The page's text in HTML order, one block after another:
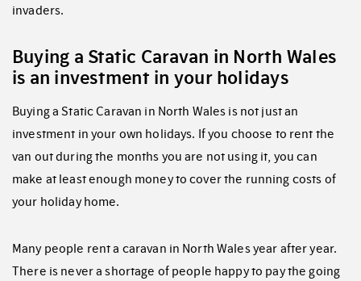
invaders.
Buying a Static Caravan in North Wales
is an investment in your holidays
Buying a Static Caravan in North Wales is not just an
investment in your own holidays. If you choose to rent the
van out during the months you are not using it, you can
make at least enough money to cover the running costs of
your holiday home.
Many people rent a caravan in North Wales year after year.
There is never a shortage of people happy to pay the going